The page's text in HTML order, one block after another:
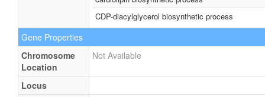
CDP-diacylglycerol biosynthetic process
Gene Properties
Chromosome
Location
Not Available
Locus